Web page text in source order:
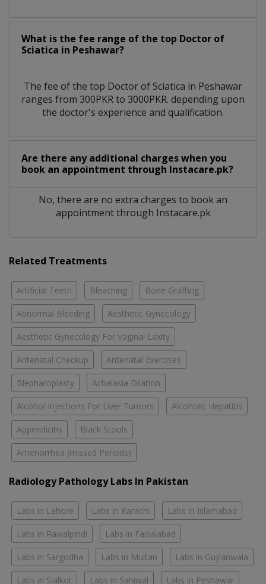
What is the fee range of the top Doctor of
Sciatica in Peshawar?
The fee of the top Doctor of Sciatica in Peshawar
ranges from 300PKR to 3000PKR. depending upon
the doctor's experience and qualification.
Are there any additional charges when you
book an appointment through Instacare.pk?
No, there are no extra charges to book an
appointment through Instacare.pk
Related Treatments
Artificial Teeth Bleaching Bone Grafting
Abnormal Bleeding Aesthetic Gynecology
Aesthetic Gynecology For Vaginal Laxity
Antenatal Checkup Antenatal Exercises
Blepharoplasty Achalasia Dilation
Alcohol Injections For Liver Tumors Alcoholic Hepatitis
Appendicitis Black Stools
Amenorrhea (missed Periods)
Radiology Pathology Labs In Pakistan
Labs in Lahore Labs in Karachi Labs in Islamabad
Labs in Rawalpindi Labs in Faisalabad
Labs in Sargodha Labs in Multan Labs in Gujranwala
Labs in Sialkot Labs in Sahiwal Labs in Peshawar